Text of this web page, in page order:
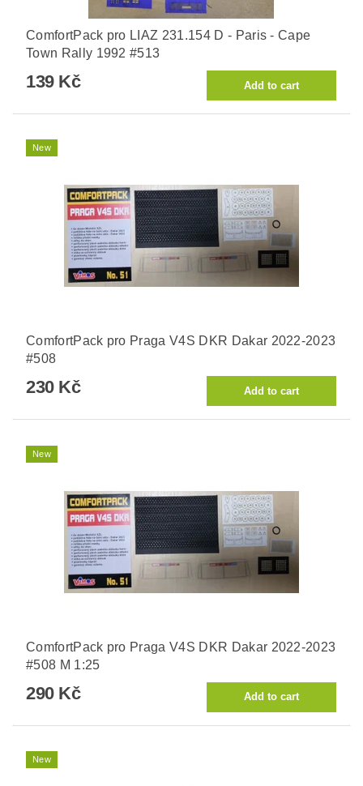
ComfortPack pro LIAZ 231.154 D - Paris - Cape
Town Rally 1992 #513
139 Kč
New
ComfortPack pro Praga V4S DKR Dakar 2022-2023
#508
230 Kč
New
ComfortPack pro Praga V4S DKR Dakar 2022-2023
#508 M 1:25
290 Kč
New